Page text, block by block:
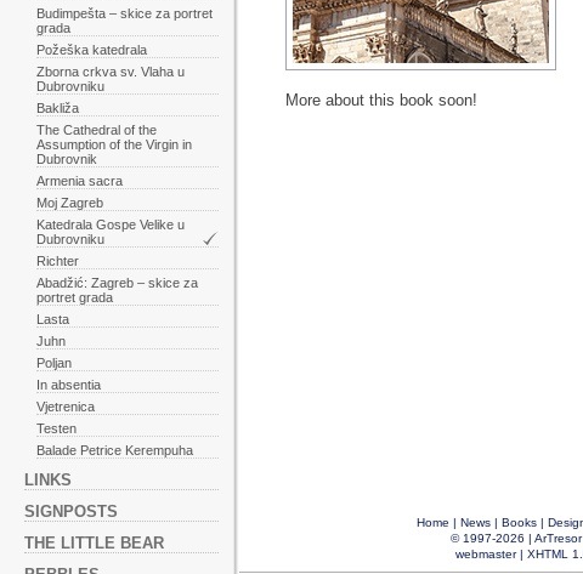
Budimpešta – skice za portret
grada
Požeška katedrala
Zborna crkva sv. Vlaha u
Dubrovniku
Bakliža
The Cathedral of the
Assumption of the Virgin in
Dubrovnik
Armenia sacra
Moj Zagreb
Katedrala Gospe Velike u
Dubrovniku
Richter
Abadžić: Zagreb – skice za
portret grada
Lasta
Juhn
Poljan
In absentia
Vjetrenica
Testen
Balade Petrice Kerempuha
LINKS
SIGNPOSTS
THE LITTLE BEAR
More about this book soon!
Home | News| Books|
© 1997-2026 |
webmaster| XHTML